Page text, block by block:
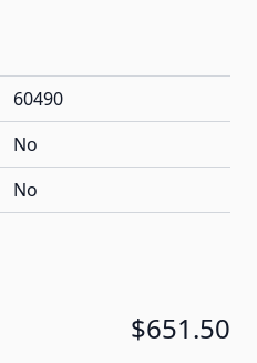
60490
No
No
$651.50